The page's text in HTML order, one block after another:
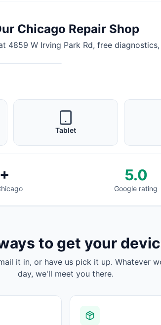
Chicago Repair Shop
4859 W Irving Park Rd, free
Tablet
5.0
Google rating
to get your
it in, or have us pick it up. Whatever
day, we'll meet you there.